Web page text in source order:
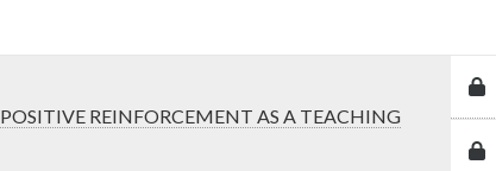
POSITIVE REINFORCEMENT AS A TEACHING